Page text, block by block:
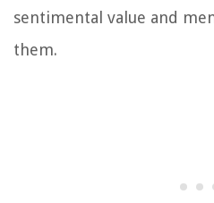
sentimental value and
them.